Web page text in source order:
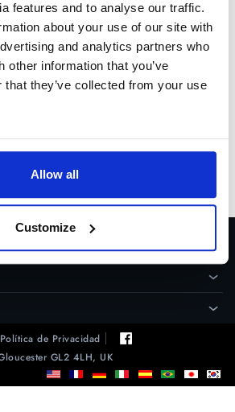
features and to analyse our traffic.
about your use of our site with
and analytics partners who
other information that you’ve
that they’ve collected from your use
Allow all
Customize
con este
instala
C++ 2005
Package (x86)"
Comprar
›
›
Política de Privacidad
GL2 4LH, UK